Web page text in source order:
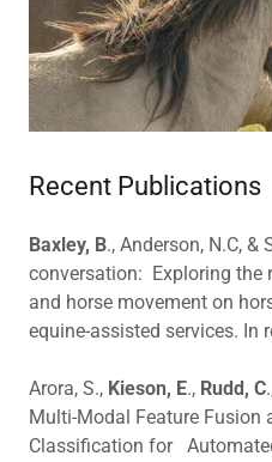
Recent Publications
Baxley, B., Anderson, N.C, &
conversation: Exploring the
and horse movement on
equine-assisted services. In
Arora, S., Kieson, E., Rudd, C
Multi-Modal Feature Fusion
Classification for